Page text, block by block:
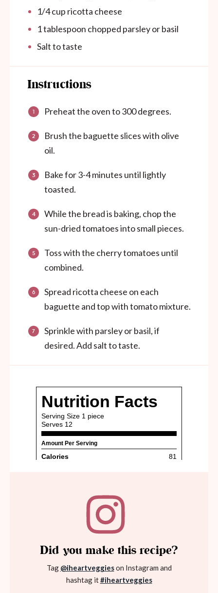
1/4 cup ricotta cheese
1 tablespoon chopped parsley or basil
Salt to taste
Instructions
Preheat the oven to 300 degrees.
Brush the baguette slices with olive
oil.
Bake for 3-4 minutes until lightly
toasted.
While the bread is baking, chop the
sun-dried tomatoes into small pieces.
Toss with the cherry tomatoes until
combined.
Spread ricotta cheese on each
baguette and top with tomato mixture.
Sprinkle with parsley or basil, if
desired. Add salt to taste.
Did you make this recipe?
Tag @iheartveggieson Instagram and
hashtag it#iheartveggies